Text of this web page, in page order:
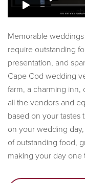
Memorable
require outstanding
presentation, and
Cape Cod wedding
farm, a charming inn,
all the vendors and
based on your tastes
on your wedding
of outstanding food,
making your day one